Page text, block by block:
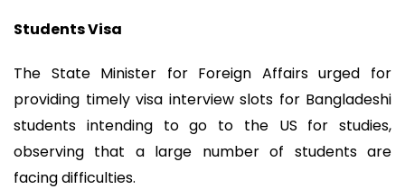
Students Visa
The State Minister for Foreign Affairs urged for
providing timely visa interview slots for Bangladeshi
students intending to go to the US for studies,
observing that a large number of students are
facing difficulties.